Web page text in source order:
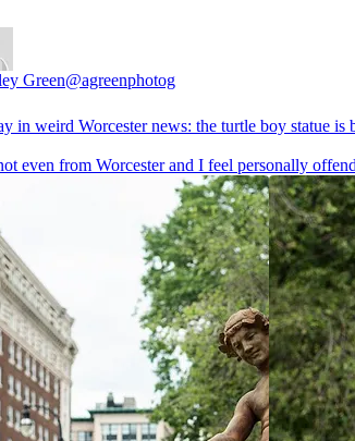
Green@agreenphotog
in weird Worcester news: the turtle boy statue is
even from Worcester and I feel personally